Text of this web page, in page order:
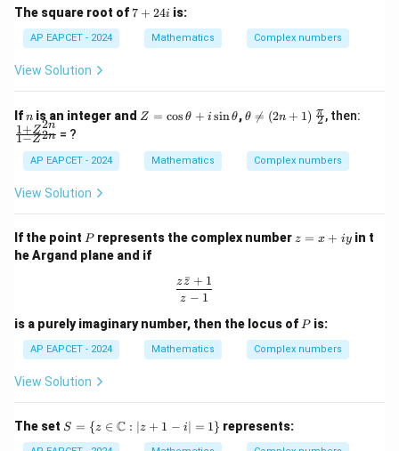
- i)
(3
The square root of7
7 + 24i is:
AP EAPCET - 2024 Mathematics Complex numbers
View Solution
Ifn
n is an integer and Z
os
\t
i
\s
a
Z = cos θ + i sinθ,\t
he
\n
eq
θ 
= (2n + 1) \fr
ac
i}
{2}
2
π , then:
^{2
1−Z2n
1+Z2n
= ?
AP EAPCET - 2024 Mathematics Complex numbers
View Solution
If the point P
Prepresents the complex number z
z = x + iy in t
he Argand plane and if
\frac{z\bar{z} + 1}{z - 1}
z − 1
zz
ˉ + 1
is a purely imaginary number, then the locus of P
P is:
AP EAPCET - 2024 Mathematics Complex numbers
View Solution
The set S =
S = {z ∈ C : ∣z + 1 − i∣ = 1} represents: